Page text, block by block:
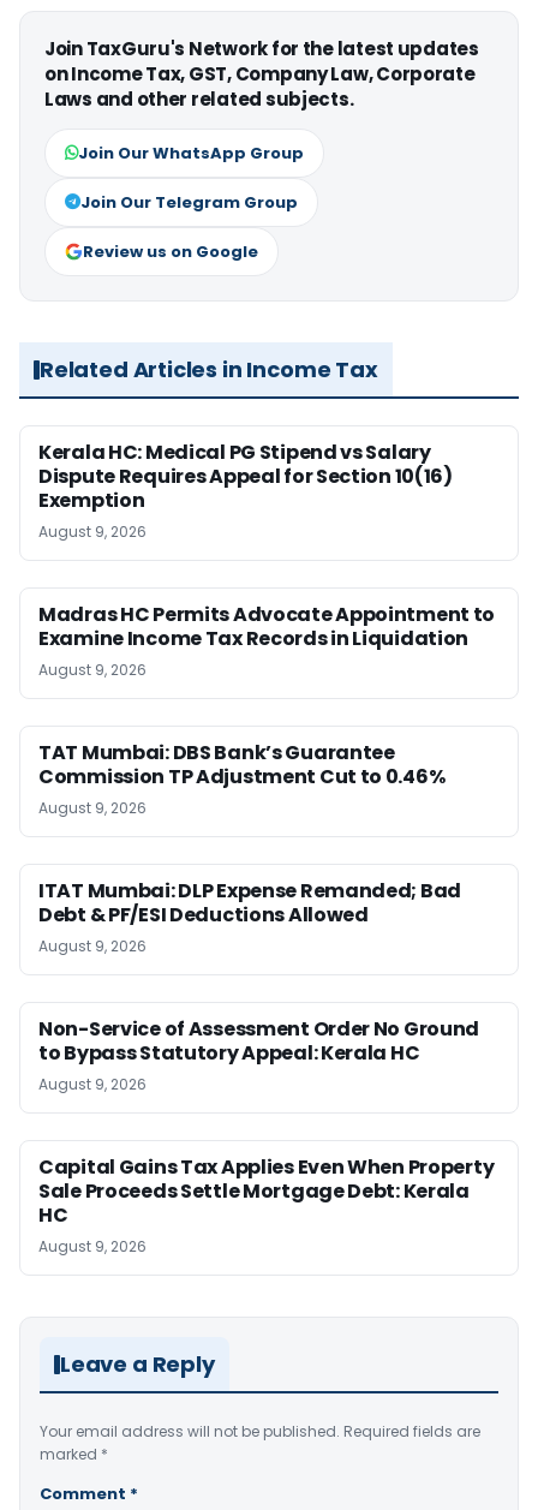
Join TaxGuru's Network for the latest updates
on Income Tax, GST, Company Law, Corporate
Laws and other related subjects.
Join Our WhatsApp Group
Join Our Telegram Group
Review us on Google
Related Articles in Income Tax
Kerala HC: Medical PG Stipend vs Salary
Dispute Requires Appeal for Section 10(16)
Exemption
August 9, 2026
Madras HC Permits Advocate Appointment to
Examine Income Tax Records in Liquidation
August 9, 2026
TAT Mumbai: DBS Bank’s Guarantee
Commission TP Adjustment Cut to 0.46%
August 9, 2026
ITAT Mumbai: DLP Expense Remanded; Bad
Debt & PF/ESI Deductions Allowed
August 9, 2026
Non-Service of Assessment Order No Ground
to Bypass Statutory Appeal: Kerala HC
August 9, 2026
Capital Gains Tax Applies Even When Property
Sale Proceeds Settle Mortgage Debt: Kerala
HC
August 9, 2026
Leave a Reply
Your email address will not be published. Required fields are
marked *
Comment *